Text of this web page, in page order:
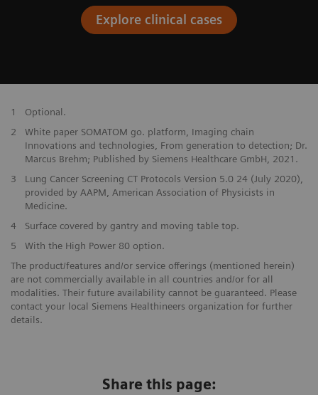
Explore clinical cases
1
Optional.
2
White paper SOMATOM go. platform, Imaging chain
Innovations and technologies, From generation to detection; Dr.
Marcus Brehm; Published by Siemens Healthcare GmbH, 2021.
3
Lung Cancer Screening CT Protocols Version 5.0 24 (July 2020),
provided by AAPM, American Association of Physicists in
Medicine.
4
Surface covered by gantry and moving table top.
5
With the High Power 80 option.
The product/features and/or service offerings (mentioned herein)
are not commercially available in all countries and/or for all
modalities. Their future availability cannot be guaranteed. Please
contact your local Siemens Healthineers organization for further
details.
Share this page: